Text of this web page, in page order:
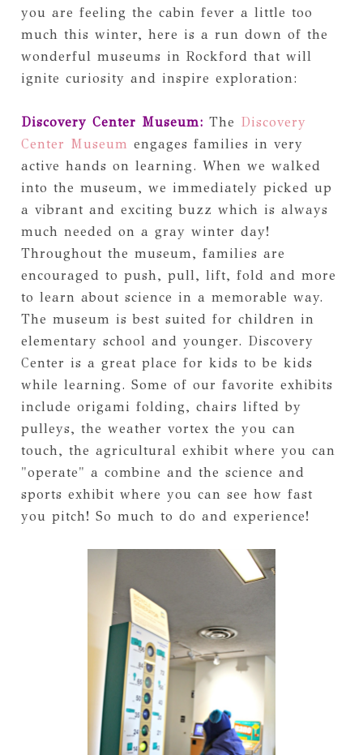
you are feeling the cabin fever a little too
much this winter, here is a run down of the
wonderful museums in Rockford that will
ignite curiosity and inspire exploration:
Discovery Center Museum: The Discovery
Center Museum engages families in very
active hands on learning. When we walked
into the museum, we immediately picked up
a vibrant and exciting buzz which is always
much needed on a gray winter day!
Throughout the museum, families are
encouraged to push, pull, lift, fold and more
to learn about science in a memorable way.
The museum is best suited for children in
elementary school and younger. Discovery
Center is a great place for kids to be kids
while learning. Some of our favorite exhibits
include origami folding, chairs lifted by
pulleys, the weather vortex the you can
touch, the agricultural exhibit where you can
"operate" a combine and the science and
sports exhibit where you can see how fast
you pitch! So much to do and experience!